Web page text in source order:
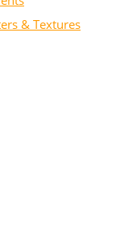
& Textures